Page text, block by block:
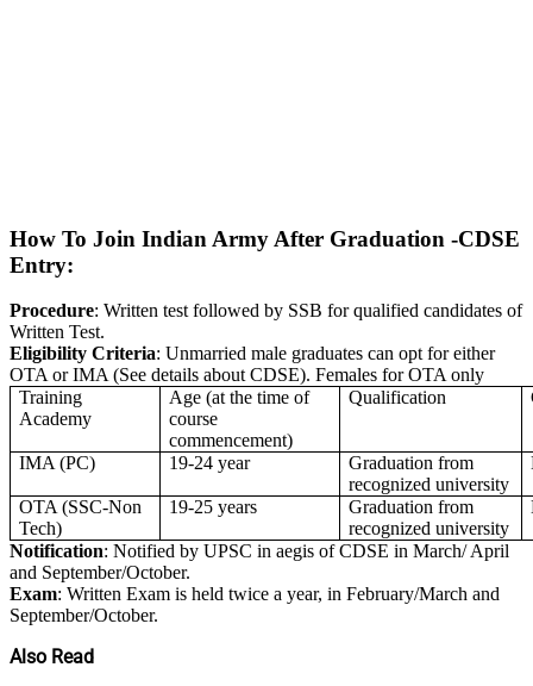
How To Join Indian Army After Graduation -CDSE
Entry:
Procedure: Written test followed by SSB for qualified candidates of
Written Test.
Eligibility Criteria: Unmarried male graduates can opt for either
OTA or IMA (See details about CDSE). Females for OTA only
Training
Academy
Age (at the time of
course
commencement)
Qualification
IMA (PC) 19-24 year
Graduation from
recognized university
OTA (SSC-Non
Tech)
19-25 years
Graduation from
recognized university
Notification: Notified by UPSC in aegis of CDSE in March/ April
and September/October.
Exam: Written Exam is held twice a year, in February/March and
September/October.
Also Read